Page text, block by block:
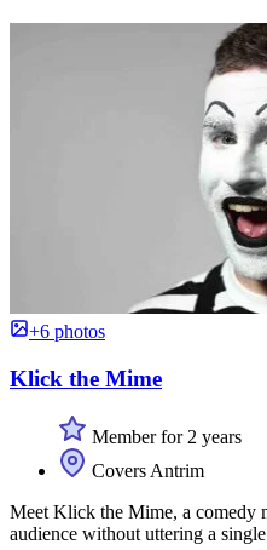
+6 photos
Klick the Mime
Member for 2 years
Covers Antrim
Meet Klick the Mime, a comedy
audience without uttering a